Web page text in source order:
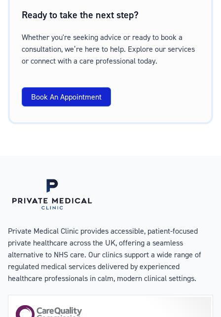
Ready to take the next step?
Whether you're seeking advice or ready to book a
consultation, we’re here to help. Explore our services
or connect with a care professional today.
Book An Appointment
Private Medical Clinic provides accessible, patient-focused
private healthcare across the UK, offering a seamless
alternative to NHS care. Our clinics support a wide range of
regulated medical services delivered by experienced
healthcare professionals in calm, modern clinical settings.